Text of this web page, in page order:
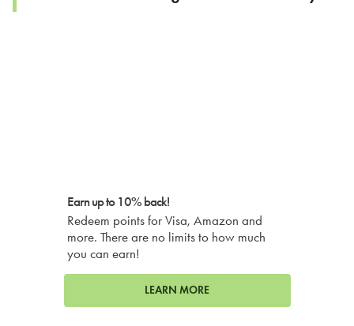
Earn up to 10% back!
Redeem points for Visa, Amazon and
more. There are no limits to how much
you can earn!
LEARN MORE